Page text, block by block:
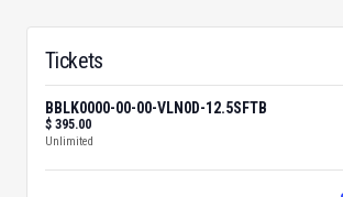
Tickets
BBLK0000-00-00-VLN0D-12.5SFTB
$ 395.00
Unlimited